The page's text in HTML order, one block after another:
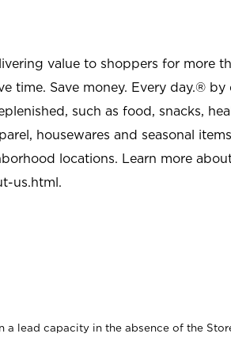
value to shoppers for more
time. Save money. Every day.®
such as food, snacks,
housewares and seasonal
locations. Learn more
us.html.
a lead capacity in the absence of the